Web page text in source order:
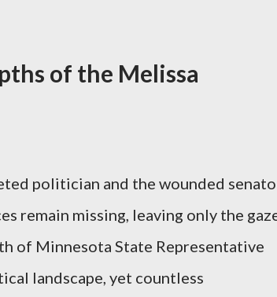
of the Melissa
politician and the wounded
remain missing, leaving only the
of Minnesota State Representative
landscape, yet countless